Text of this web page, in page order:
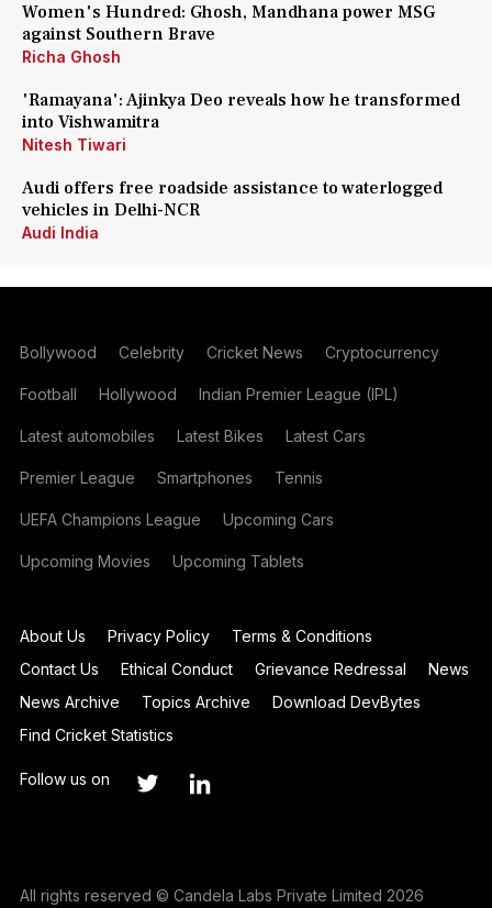
Women's Hundred: Ghosh, Mandhana power MSG
against Southern Brave
Richa Ghosh
'Ramayana': Ajinkya Deo reveals how he transformed
into Vishwamitra
Nitesh Tiwari
Audi offers free roadside assistance to waterlogged
vehicles in Delhi-NCR
Audi India
Bollywood Celebrity Cricket News Cryptocurrency
Football Hollywood Indian Premier League (IPL)
Latest automobiles Latest Bikes Latest Cars
Premier League Smartphones Tennis
UEFA Champions League Upcoming Cars
Upcoming Movies Upcoming Tablets
About Us Privacy Policy
Terms & Conditions
Contact Us
Ethical Conduct Grievance Redressal
News
News Archive
Topics Archive
Download DevBytes
Find Cricket Statistics
Follow us on
All rights reserved © Candela Labs Private Limited 2026